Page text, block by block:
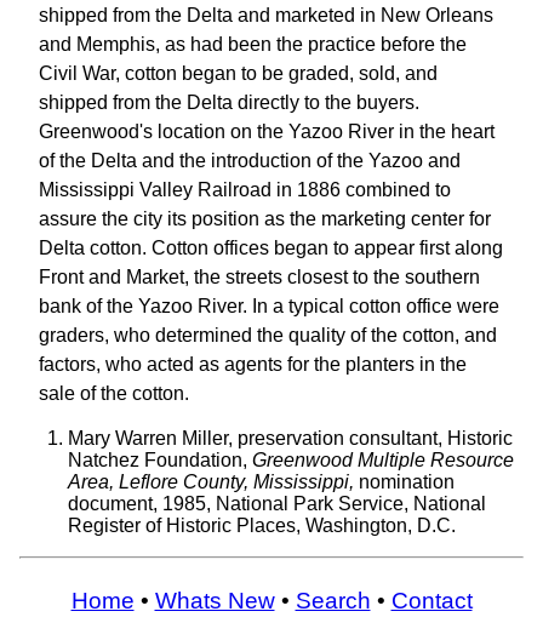
shipped from the Delta and marketed in New Orleans
and Memphis, as had been the practice before the
Civil War, cotton began to be graded, sold, and
shipped from the Delta directly to the buyers.
Greenwood's location on the Yazoo River in the heart
of the Delta and the introduction of the Yazoo and
Mississippi Valley Railroad in 1886 combined to
assure the city its position as the marketing center for
Delta cotton. Cotton offices began to appear first along
Front and Market, the streets closest to the southern
bank of the Yazoo River. In a typical cotton office were
graders, who determined the quality of the cotton, and
factors, who acted as agents for the planters in the
sale of the cotton.
Mary Warren Miller, preservation consultant, Historic
Natchez Foundation, Greenwood Multiple Resource
Area, Leflore County, Mississippi, nomination
document, 1985, National Park Service, National
Register of Historic Places, Washington, D.C.
Home • Whats New• Search • Contact